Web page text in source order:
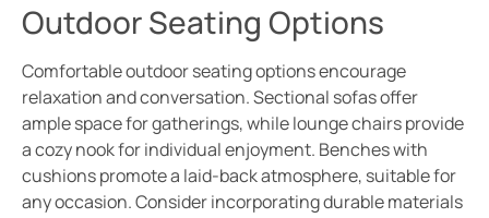
Outdoor Seating Options
Comfortable outdoor seating options encourage
relaxation and conversation. Sectional sofas offer
ample space for gatherings, while lounge chairs provide
a cozy nook for individual enjoyment. Benches with
cushions promote a laid-back atmosphere, suitable for
any occasion. Consider incorporating durable materials